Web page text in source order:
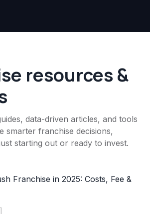
resources &
data-driven articles, and tools
smarter franchise decisions,
starting out or ready to invest.